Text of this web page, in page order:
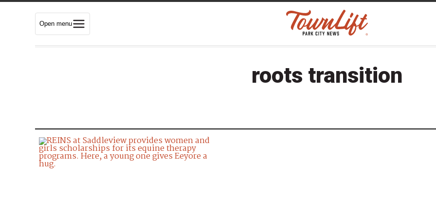
Open menu
roots transition